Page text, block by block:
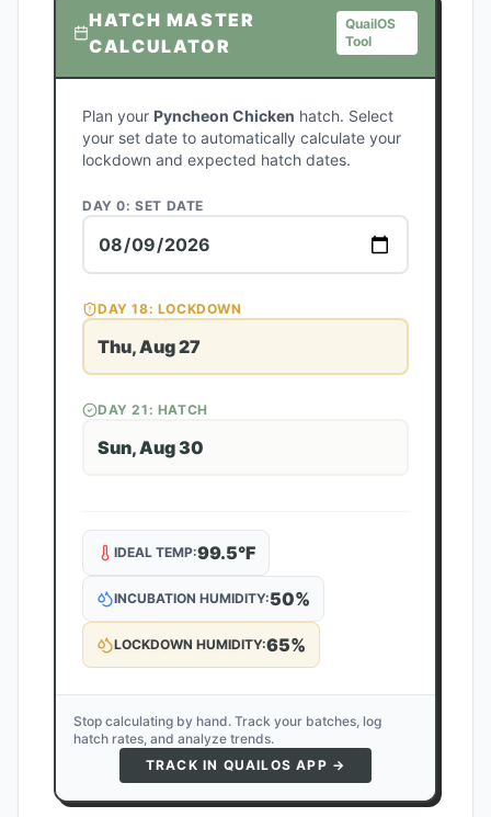
HATCH MASTER
CALCULATOR
QuailOS
Tool
Plan your Pyncheon Chicken hatch. Select
your set date to automatically calculate your
lockdown and expected hatch dates.
DAY 0: SET DATE
DAY18: LOCKDOWN
Thu, Aug 27
DAY21 : HATCH
Sun, Aug 30
IDEAL TEMP:99.5°F
INCUBATION HUMIDITY:50%
LOCKDOWN HUMIDITY:65%
Stop calculating by hand. Track your batches, log
hatch rates, and analyze trends.
TRACK IN QUAILOS APP →